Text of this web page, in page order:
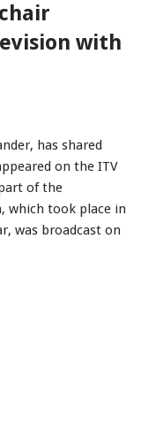
with
has shared
on the ITV
of the
which took place in
was broadcast on